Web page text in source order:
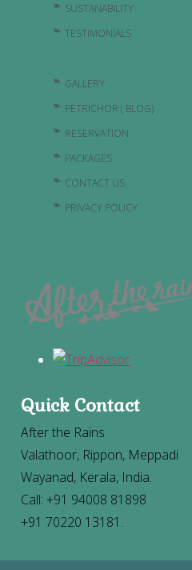
SUSTANABILITY
TESTIMONIALS
GALLERY
PETRICHOR ( BLOG)
RESERVATION
PACKAGES
CONTACT US
PRIVACY POLICY
Quick Contact
After the Rains
Valathoor, Rippon, Meppadi
Wayanad, Kerala, India.
Call: +91 94008 81898
+91 70220 13181.